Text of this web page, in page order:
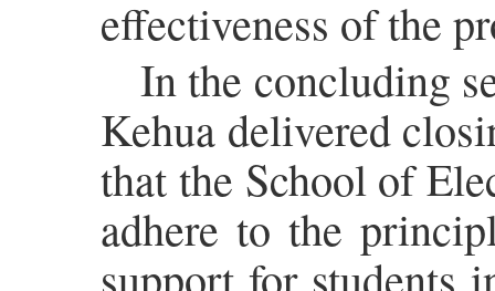
effectiveness of the
In the concluding
Kehua delivered
that the School of
adhere to the
support for students